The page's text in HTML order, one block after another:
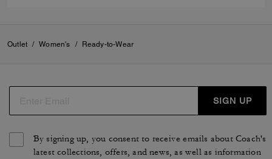
Outlet / Women's / Ready-to-Wear
SIGN UP
By signing up, you consent to receive emails about Coach's
latest collections, offers, and news, as well as information